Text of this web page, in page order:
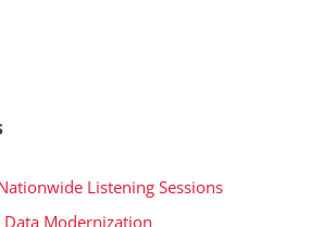
Listening Sessions
Modernization